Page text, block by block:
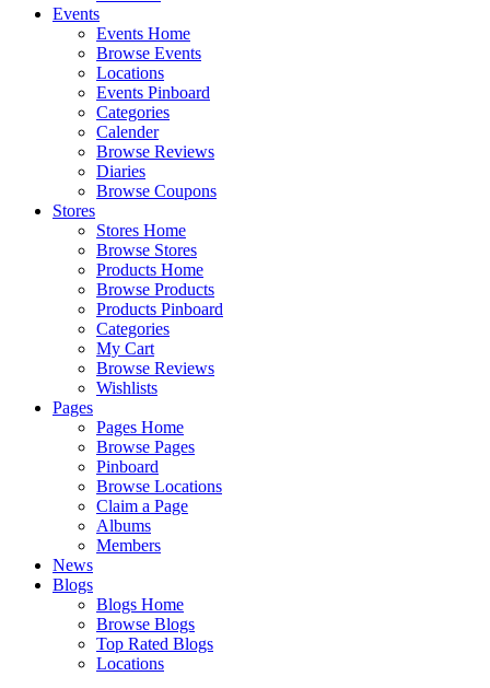
Events
Events Home
Browse Events
Locations
Events Pinboard
Categories
Calender
Browse Reviews
Diaries
Browse Coupons
Stores
Stores Home
Browse Stores
Products Home
Browse Products
Products Pinboard
Categories
My Cart
Browse Reviews
Wishlists
Pages
Pages Home
Browse Pages
Pinboard
Browse Locations
Claim a Page
Albums
Members
News
Blogs
Blogs Home
Browse Blogs
Top Rated Blogs
Locations